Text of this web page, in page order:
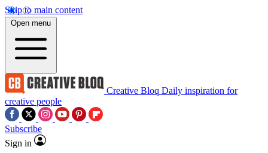
Skip to main content
Open menu
Creative Bloq Daily inspiration for
creative people
Subscribe
Sign in